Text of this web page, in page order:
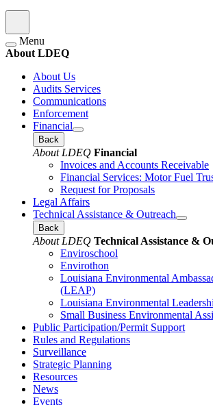
Menu
About LDEQ
About Us
Audits Services
Communications
Enforcement
Financial
Back
About LDEQ Financial
Invoices and Accounts Receivable
Financial Services: Motor Fuel
Request for Proposals
Legal Affairs
Technical Assistance & Outreach
Back
About LDEQ Technical Assistance &
Enviroschool
Envirothon
Louisiana Environmental
(LEAP)
Louisiana Environmental
Small Business Environmental
Public Participation/Permit Support
Rules and Regulations
Surveillance
Strategic Planning
Resources
News
Events